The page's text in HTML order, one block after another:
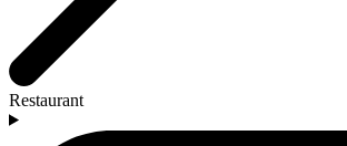
Restaurant